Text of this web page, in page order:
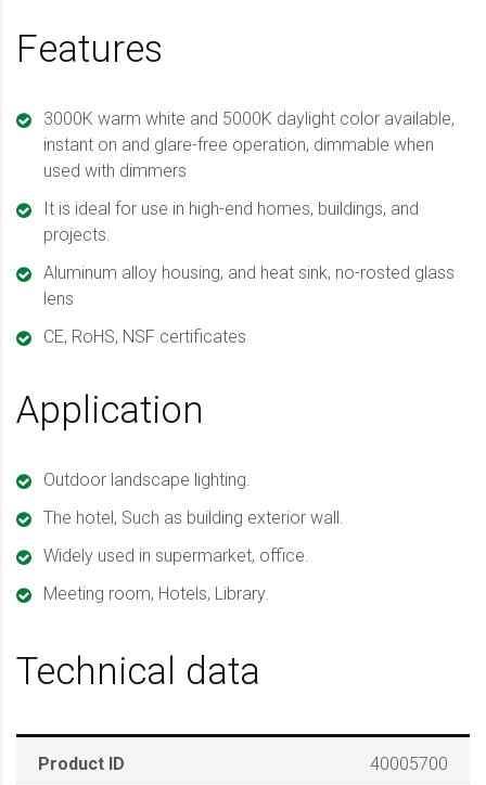
Features
3000K warm white and 5000K daylight color available,
instant on and glare-free operation, dimmable when
used with dimmers
It is ideal for use in high-end homes, buildings, and
projects.
Aluminum alloy housing, and heat sink, no-rosted glass
lens
CE, RoHS, NSF certificates
Application
Outdoor landscape lighting.
The hotel, Such as building exterior wall.
Widely used in supermarket, office.
Meeting room, Hotels, Library.
Technical data
Product ID 40005700